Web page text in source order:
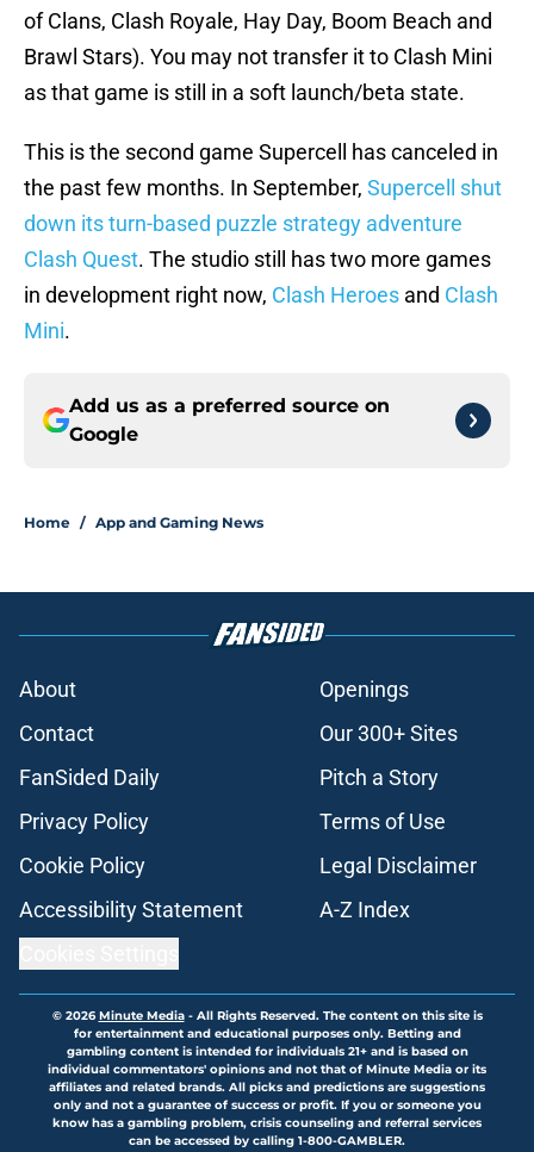
of Clans, Clash Royale, Hay Day, Boom Beach and
Brawl Stars). You may not transfer it to Clash Mini
as that game is still in a soft launch/beta state.
This is the second game Supercell has canceled in
the past few months. In September, Supercell shut
down its turn-based puzzle strategy adventure
Clash Quest. The studio still has two more games
in development right now, Clash Heroes and Clash
Mini.
Add us as a preferred source on
Google
Home / App and Gaming News
About
Openings
Contact
Our 300+ Sites
FanSided Daily
Pitch a Story
Privacy Policy
Terms of Use
Cookie Policy
Legal Disclaimer
Accessibility Statement
A-Z Index
© 2026Minute Media- All Rights Reserved. The content on this site is
for entertainment and educational purposes only. Betting and
gambling content is intended for individuals 21+ and is based on
individual commentators' opinions and not that of Minute Media or its
affiliates and related brands. All picks and predictions are suggestions
only and not a guarantee of success or profit. If you or someone you
know has a gambling problem, crisis counseling and referral services
can be accessed by calling 1-800-GAMBLER.